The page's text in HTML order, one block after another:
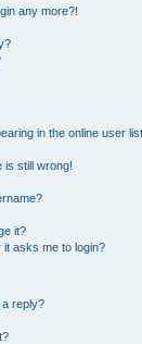
any more?!
in the online user
is still wrong!
it?
it asks me to login?
reply?